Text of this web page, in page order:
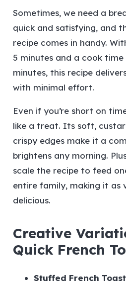
Sometimes, we need a
quick and satisfying, and
recipe comes in handy.
5 minutes and a cook
minutes, this recipe
with minimal effort.
Even if you’re short on
like a treat. Its soft,
crispy edges make it a
brightens any morning.
scale the recipe to feed
entire family, making it as
delicious.
Creative
Quick French
Stuffed French